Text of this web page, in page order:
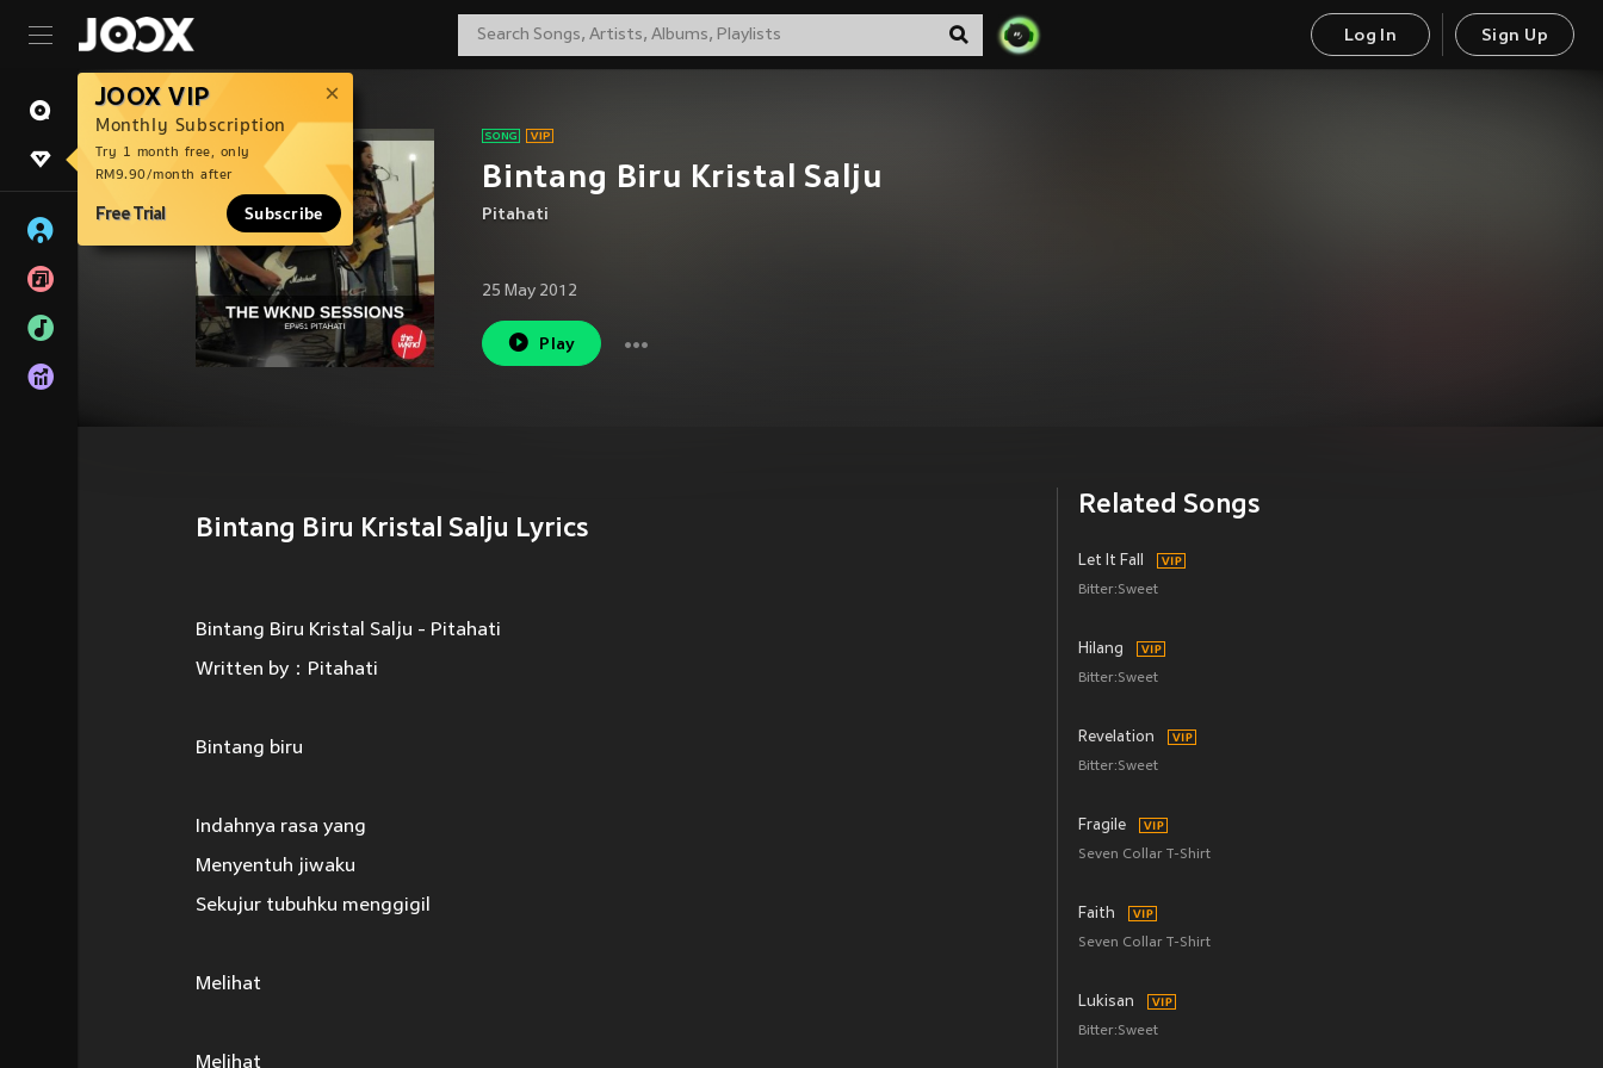
Log In Sign Up
JOOX VIP
Monthly Subscription
Try 1 month free, only
RM9.90/month after
Free Trial Subscribe
Bintang Biru Kristal Salju
Pitahati
25 May 2012
Play
Bintang Biru Kristal Salju Lyrics
Bintang Biru Kristal Salju - Pitahati
Written by：Pitahati
Bintang biru
Indahnya rasa yang
Menyentuh jiwaku
Sekujur tubuhku menggigil
Melihat
Melihat
Related Songs
Let It Fall
Bitter:Sweet
Hilang
Bitter:Sweet
Revelation
Bitter:Sweet
Fragile
Seven Collar T-Shirt
Faith
Seven Collar T-Shirt
Lukisan
Bitter:Sweet